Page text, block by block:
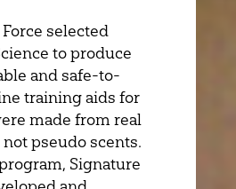
Force selected
to produce
and safe-to-
training aids for
made from real
pseudo scents.
Signature